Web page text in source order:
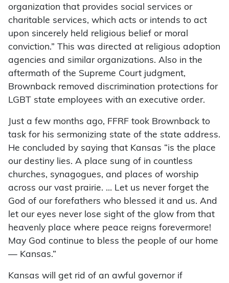
organization that provides social services or
charitable services, which acts or intends to act
upon sincerely held religious belief or moral
conviction.” This was directed at religious adoption
agencies and similar organizations. Also in the
aftermath of the Supreme Court judgment,
Brownback removed discrimination protections for
LGBT state employees with an executive order.
Just a few months ago, FFRF took Brownback to
task for his sermonizing state of the state address.
He concluded by saying that Kansas “is the place
our destiny lies. A place sung of in countless
churches, synagogues, and places of worship
across our vast prairie. … Let us never forget the
God of our forefathers who blessed it and us. And
let our eyes never lose sight of the glow from that
heavenly place where peace reigns forevermore!
May God continue to bless the people of our home
— Kansas.”
Kansas will get rid of an awful governor if